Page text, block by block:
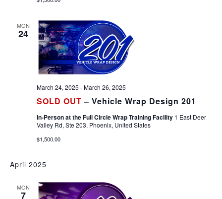
MON
24
SOLD OUT – Vehicle Wrap Design 201
March 24, 2025 -March 26, 2025
In-Person at the Full Circle Wrap Training Facility 1 East Deer
Valley Rd, Ste 203, Phoenix, United States
$1,500.00
April 2025
MON
7